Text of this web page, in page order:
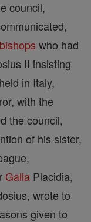
council,
bishops who had
II insisting
in Italy,
with the
the council,
of his sister,
Galla Placidia,
wrote to
given to